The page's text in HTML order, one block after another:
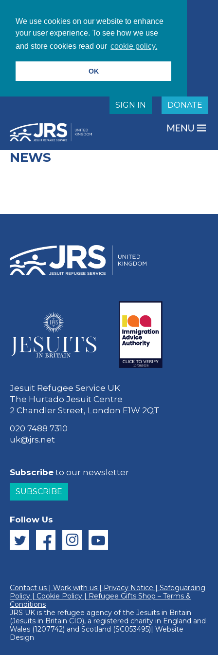
We use cookies on our website to enhance
your user experience. To see how we use
and store cookies read our cookie policy.
OK
DONATE
SIGN IN
NEWS
Jesuit Refugee Service UK
The Hurtado Jesuit Centre
2 Chandler Street, London E1W 2QT
020 7488 7310
uk@jrs.net
Subscribe to our newsletter
SUBSCRIBE
Follow Us
Contact us | Work with us | Privacy Notice | Safeguarding
Policy | Cookie Policy | Refugee Gifts Shop – Terms &
Conditions
JRS UK is the refugee agency of the Jesuits in Britain
(Jesuits in Britain CIO), a registered charity in England and
Wales (1207742) and Scotland (SC053495)| Website
Design